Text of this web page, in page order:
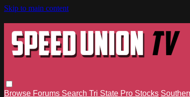
Skip to main content
Browse Forums Search Tri State Pro Stocks